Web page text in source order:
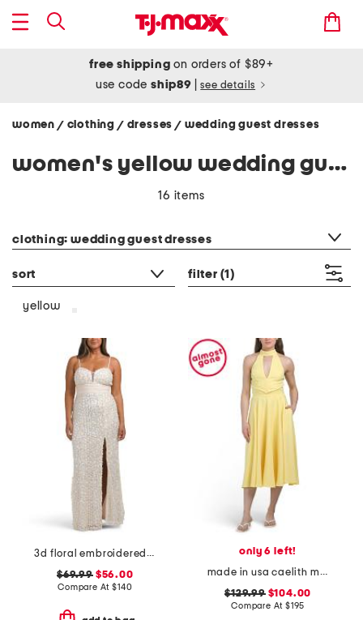
free shipping on orders of $89+
use codeship89 see details
women / clothing / dresses/ wedding guest dresses
women's yellow wedding guest dresses
16 items
clothing: wedding guest dresses
sort filter (1)
yellow
3d floral embroidered sequin gown
$69.99$56.00
Compare At$140
only 6 left!
made in usa caelith midi dress
$129.99$104.00
Compare At $195